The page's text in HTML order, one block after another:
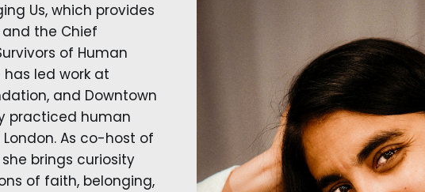
Us, which provides
the Chief
of Human
has led work at
and Downtown
practiced human
As co-host of
brings curiosity
of faith, belonging,